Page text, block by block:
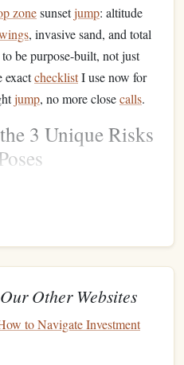
zonesunsetjump: altitude
, invasive sand, and total
be purpose-built, not just
exactchecklistI use now for
jump, no more closecalls.
3 Unique Risks
commercial drop zones sit
AZ, or the Sonoran
sit between 3,000--7,000ft
faster freefall (up to
Other Websites
to Navigate Investment